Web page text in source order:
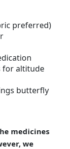
preferred)
for altitude
butterfly
medicines
we